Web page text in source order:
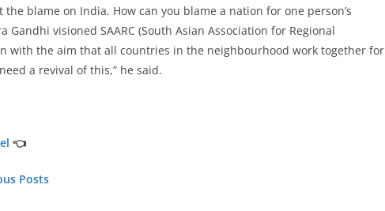
blame on India. How can you blame a nation for one person’s
visioned SAARC (South Asian Association for Regional
with the aim that all countries in the neighbourhood work together for
a revival of this,” he said.
👈
Posts